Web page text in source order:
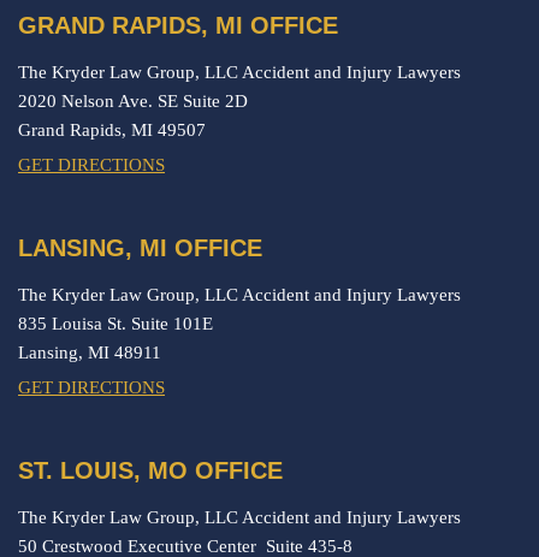
GRAND RAPIDS, MI OFFICE
The Kryder Law Group, LLC Accident and Injury Lawyers
2020 Nelson Ave. SE Suite 2D
Grand Rapids, MI 49507
GET DIRECTIONS
LANSING, MI OFFICE
The Kryder Law Group, LLC Accident and Injury Lawyers
835 Louisa St. Suite 101E
Lansing, MI 48911
GET DIRECTIONS
ST. LOUIS, MO OFFICE
The Kryder Law Group, LLC Accident and Injury Lawyers
50 Crestwood Executive Center Suite 435-8